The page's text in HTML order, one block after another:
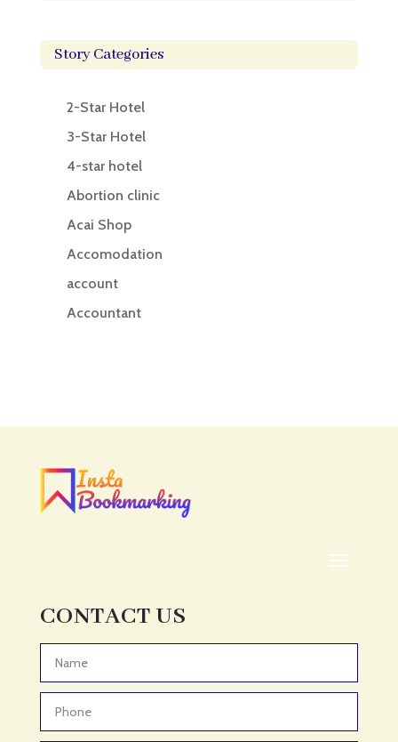
Story Categories
2-Star Hotel
3-Star Hotel
4-star hotel
Abortion clinic
Acai Shop
Accomodation
account
Accountant
Acupuncturist
ADHD
ADHD Assessment
Adult Entertainment Club
Adventure Sports Center
Advertising & Marketing
CONTACT US